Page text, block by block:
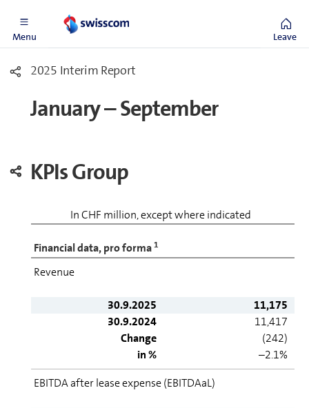
Menu Leave
2025 Interim Report
January – September
KPIs Group
In CHF million, except where indicated
Financial data, pro forma1
Revenue
30.9.2025
11,175
30.9.2024
11,417
Change
(242)
in %
–2.1%
EBITDA after lease expense (EBITDAaL)